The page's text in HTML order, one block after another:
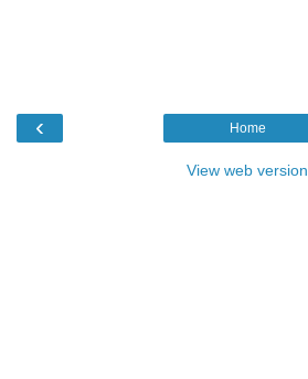
‹ Home
View web version